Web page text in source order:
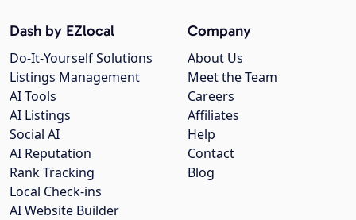
Company
About Us
Meet the Team
Careers
Affiliates
Help
Contact
Blog
Dash by EZlocal
Do-It-Yourself Solutions
Listings Management
AI Tools
AI Listings
Social AI
AI Reputation
Rank Tracking
Local Check-ins
AI Website Builder